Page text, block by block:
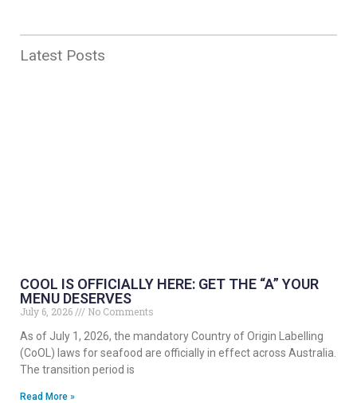
Latest Posts
COOL IS OFFICIALLY HERE: GET THE “A” YOUR
MENU DESERVES
July 6, 2026
No Comments
As of July 1, 2026, the mandatory Country of Origin Labelling
(CoOL) laws for seafood are officially in effect across Australia.
The transition period is
Read More »